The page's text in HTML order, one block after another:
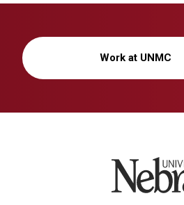
Work at UNMC
University of